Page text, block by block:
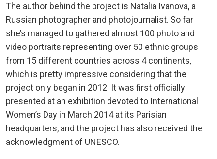
The author behind the project is Natalia Ivanova, a
Russian photographer and photojournalist. So far
she’s managed to gathered almost 100 photo and
video portraits representing over 50 ethnic groups
from 15 different countries across 4 continents,
which is pretty impressive considering that the
project only began in 2012. It was first officially
presented at an exhibition devoted to International
Women’s Day in March 2014 at its Parisian
headquarters, and the project has also received the
acknowledgment of UNESCO.